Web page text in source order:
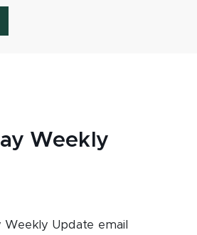
Weekly
Weekly Update email